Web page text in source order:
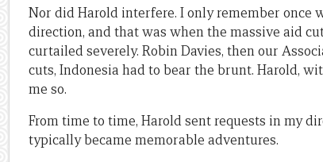
Nor did Harold interfere. I only remember once
direction, and that was when the massive aid
curtailed severely. Robin Davies, then our
cuts, Indonesia had to bear the brunt. Harold,
me so.
From time to time, Harold sent requests in my
typically became memorable adventures.